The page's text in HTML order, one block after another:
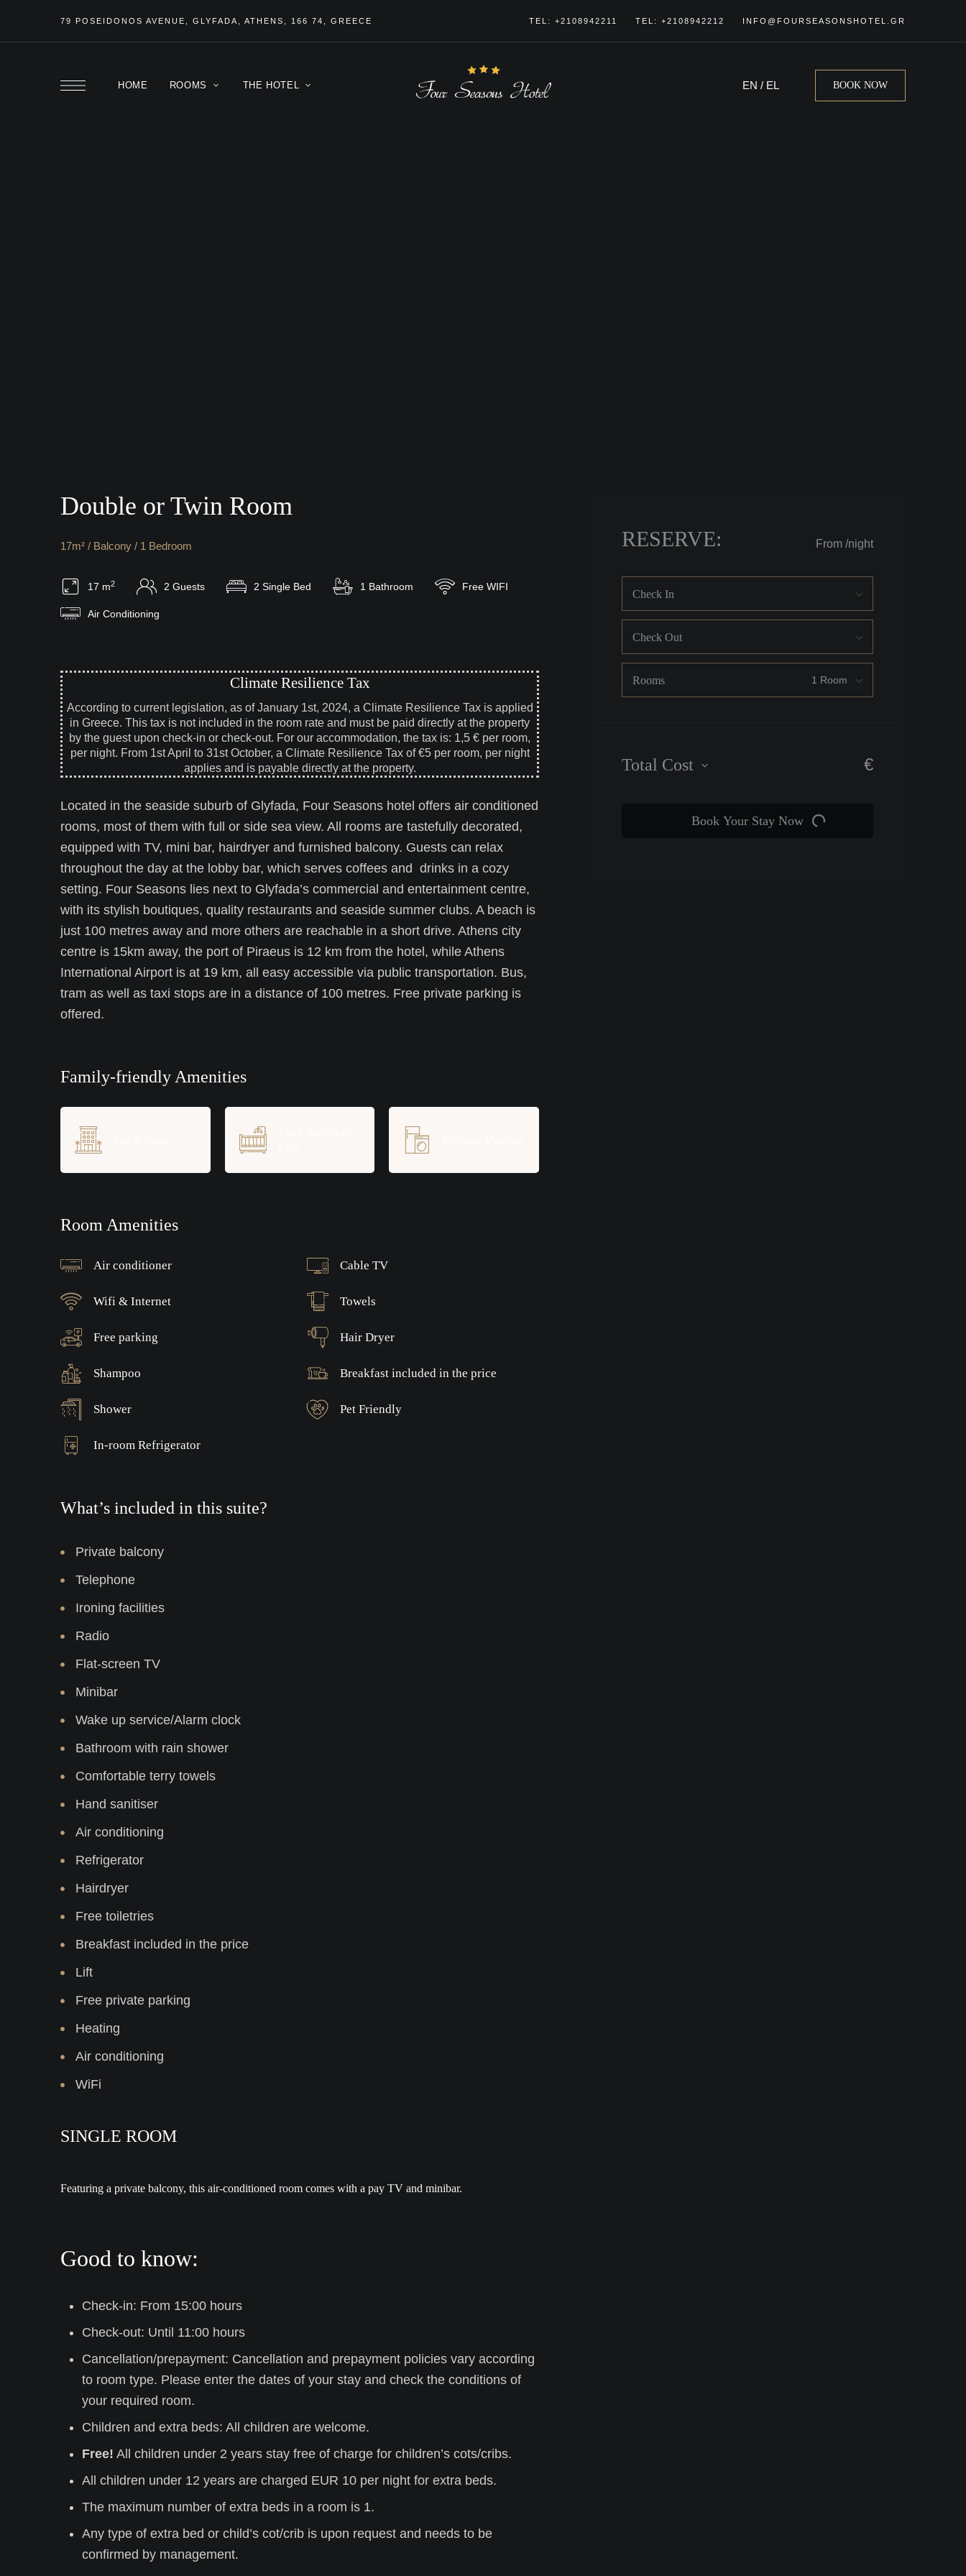
79 POSEIDONOS AVENUE , GLYFADA, ATHENS, 166 74, GREECE TEL: +2108942211 TEL: +2108942212 INFO@FOURSEASONSHOTEL.GR
HOME ROOMS THE HOTEL EN / EL BOOK NOW
Double or Twin Room
17m² / Balcony / 1 Bedroom
17 m2 2 Guests 2 Single Bed 1 Bathroom Free WIFI
Air Conditioning
Climate Resilience Tax
According to current legislation, as of January 1st, 2024, a Climate Resilience Tax is applied
in Greece. This tax is not included in the room rate and must be paid directly at the property
by the guest upon check-in or check-out. For our accommodation, the tax is: 1,5 € per room,
per night. From 1st April to 31st October, a Climate Resilience Tax of €5 per room, per night
applies and is payable directly at the property.
Located in the seaside suburb of Glyfada, Four Seasons hotel offers air conditioned
rooms, most of them with full or side sea view. All rooms are tastefully decorated,
equipped with TV, mini bar, hairdryer and furnished balcony. Guests can relax
throughout the day at the lobby bar, which serves coffees and drinks in a cozy
setting. Four Seasons lies next to Glyfada’s commercial and entertainment centre,
with its stylish boutiques, quality restaurants and seaside summer clubs. A beach is
just 100 metres away and more others are reachable in a short drive. Athens city
centre is 15km away, the port of Piraeus is 12 km from the hotel, while Athens
International Airport is at 19 km, all easy accessible via public transportation. Bus,
tram as well as taxi stops are in a distance of 100 metres. Free private parking is
offered.
Family-friendly Amenities
Room Amenities
Air conditioner Cable TV
Wifi & Internet Towels
Free parking Hair Dryer
Shampoo Breakfast included in the price
Shower Pet Friendly
In-room Refrigerator
What’s included in this suite?
Private balcony
Telephone
Ironing facilities
Radio
Flat-screen TV
Minibar
Wake up service/Alarm clock
Bathroom with rain shower
Comfortable terry towels
Hand sanitiser
Air conditioning
Refrigerator
Hairdryer
Free toiletries
Breakfast included in the price
Lift
Free private parking
Heating
Air conditioning
WiFi
SINGLE ROOM
Featuring a private balcony, this air-conditioned room comes with a pay TV and minibar.
Good to know:
Check-in: From 15:00 hours
Check-out: Until 11:00 hours
Cancellation/prepayment: Cancellation and prepayment policies vary according
to room type. Please enter the dates of your stay and check the conditions of
your required room.
Children and extra beds: All children are welcome.
Free! All children under 2 years stay free of charge for children’s cots/cribs.
All children under 12 years are charged EUR 10 per night for extra beds.
The maximum number of extra beds in a room is 1.
Any type of extra bed or child’s cot/crib is upon request and needs to be
confirmed by management.
RESERVE: From /night
Check In
Check Out
Rooms
Total Cost €
Book Your Stay Now